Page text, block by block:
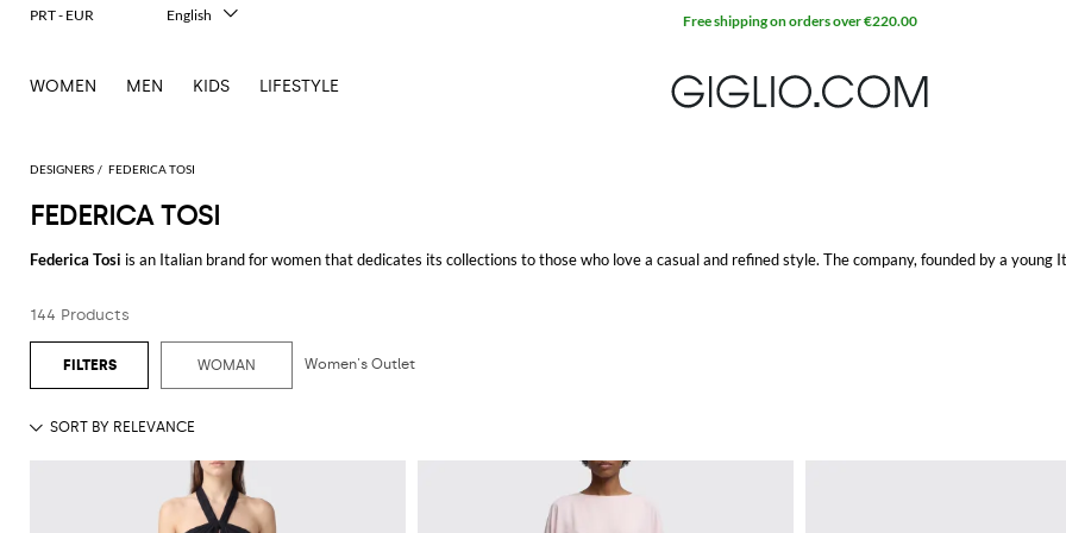
DESIGNERS FEDERICA TOSI
FEDERICA TOSI
Federica Tosi is an Italian brand for women that dedicates its collections to those who love a casual and refined style. The company, founded by a young
Discover our wide selection ofFederica Tosi clothing
144 Products
WOMAN Women's Outlet
WOMEN MEN KIDS LIFESTYLE
PRT - EUR
English
Deutsch
日本語
Русский